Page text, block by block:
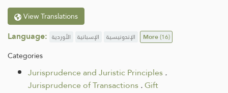
View Translations
Language: الأوردية الإسبانية الإندونيسية More(16)
Categories
Jurisprudence and Juristic Principles.
Jurisprudence of Transactions.Gift